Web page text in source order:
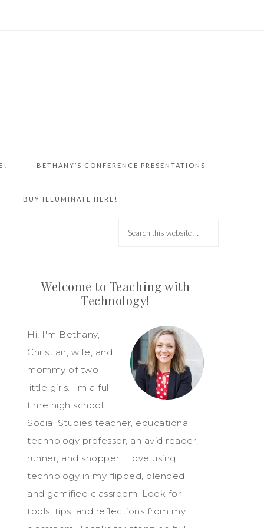
BETHANY’S CONFERENCE PRESENTATIONS
BUY ILLUMINATE HERE!
Welcome to Teaching with
Technology!
Hi! I'm Bethany,
Christian, wife, and
mommy of two
little girls. I'm a full-
time high school
Social Studies teacher, educational
technology professor, an avid reader,
runner, and shopper. I love using
technology in my flipped, blended,
and gamified classroom. Look for
tools, tips, and reflections from my